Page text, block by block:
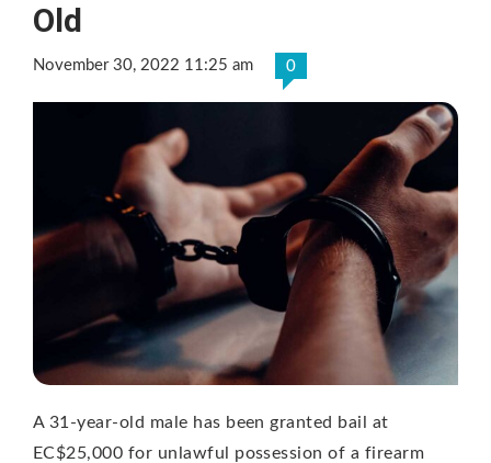
Old
November 30, 2022 11:25 am 0
A 31-year-old male has been granted bail at
EC$25,000 for unlawful possession of a firearm